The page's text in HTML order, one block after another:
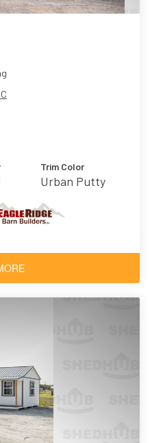
Trim Color
Urban Putty